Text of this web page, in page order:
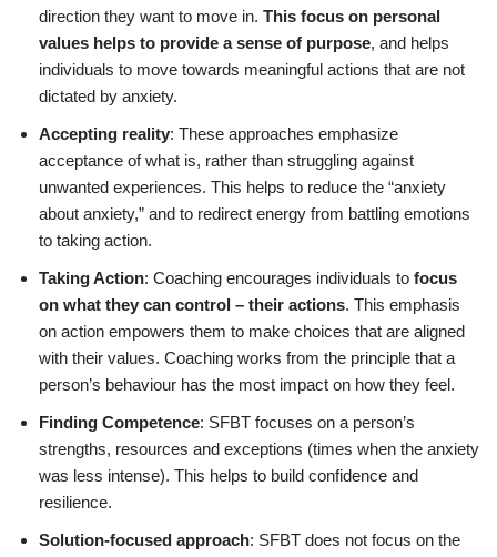
direction they want to move in. This focus on personal
values helps to provide a sense of purpose, and helps
individuals to move towards meaningful actions that are not
dictated by anxiety.
Accepting reality: These approaches emphasize
acceptance of what is, rather than struggling against
unwanted experiences. This helps to reduce the “anxiety
about anxiety,” and to redirect energy from battling emotions
to taking action.
Taking Action: Coaching encourages individuals to focus
on what they can control – their actions. This emphasis
on action empowers them to make choices that are aligned
with their values. Coaching works from the principle that a
person’s behaviour has the most impact on how they feel.
Finding Competence: SFBT focuses on a person’s
strengths, resources and exceptions (times when the anxiety
was less intense). This helps to build confidence and
resilience.
Solution-focused approach: SFBT does not focus on the